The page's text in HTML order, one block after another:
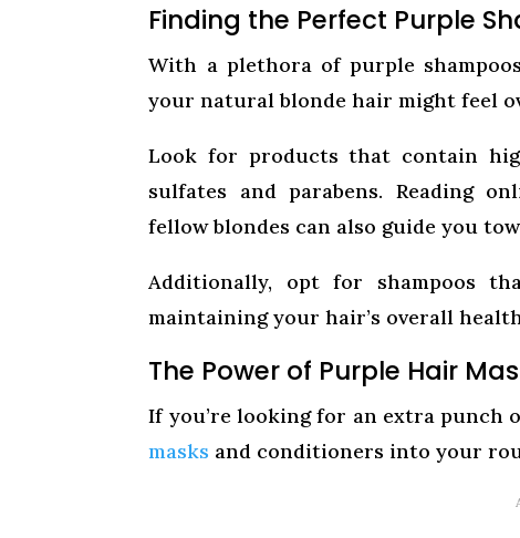
Finding the Perfect Purple
With a plethora of purple
your natural blonde hair might feel
Look for products that contain
sulfates and parabens. Reading
fellow blondes can also guide you
Additionally, opt for shampoos
maintaining your hair’s overall
The Power of Purple Hair
If you’re looking for an extra
masks and conditioners into your